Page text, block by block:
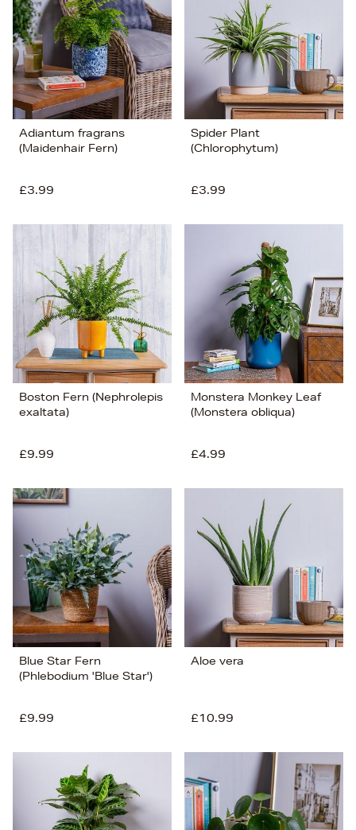
Adiantum fragrans
(Maidenhair Fern)
£3.99
Spider Plant
(Chlorophytum)
£3.99
Boston Fern (Nephrolepis
exaltata)
£9.99
Monstera Monkey Leaf
(Monstera obliqua)
£4.99
Blue Star Fern
(Phlebodium 'Blue Star')
£9.99
Aloe vera
£10.99